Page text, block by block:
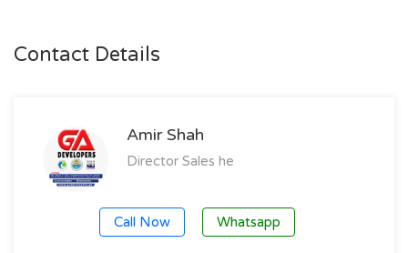
Contact Details
Amir Shah
Director Sales he
Call Now Whatsapp